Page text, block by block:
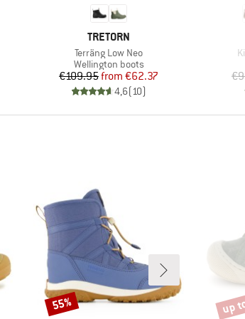
BRAND
TRETORN
Item(s)
Terräng Low Neo
Product group
Wellington boots
Price
€109.95 Reduced Price
from €62.37
4,6(10)
Discount
55% up